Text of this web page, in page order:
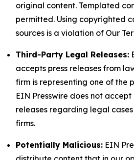
original content. Templated
permitted. Using copyrighted
sources is a violation of Our
Third-Party Legal Releases:
accepts press releases from
firm is representing one of the
EIN Presswire does not accept
releases regarding legal
firms.
Potentially Malicious: EIN